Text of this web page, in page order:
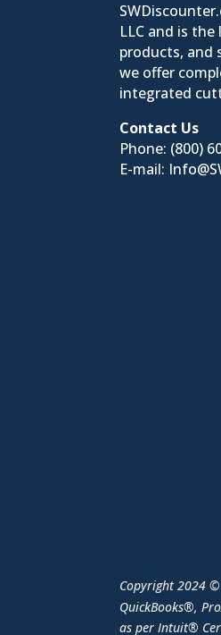
LLC and is
products, and
we offer
integrated
Contact Us
Phone: (800)
E-mail:
Copyright 2024
QuickBooks®,
as per Intuit®